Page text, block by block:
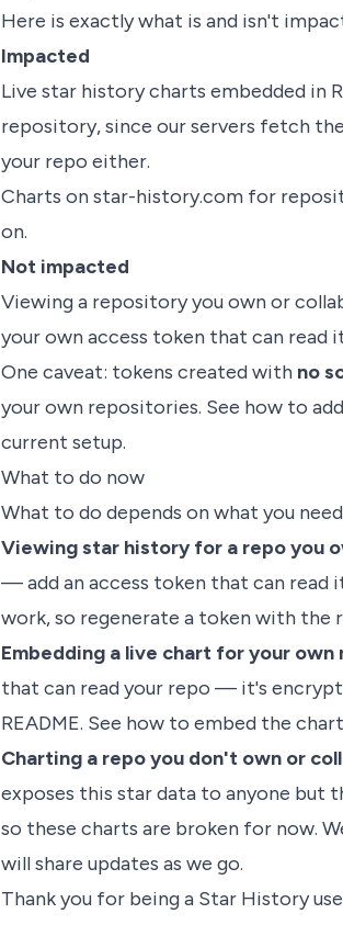
Here is exactly what is and isn't
Impacted
Live star history charts embedded in
repository, since our servers fetch
your repo either.
Charts on star-history.com for
on.
Not impacted
Viewing a repository you own or
your own access token that can read
One caveat: tokens created with no
your own repositories. See how to
current setup.
What to do now
What to do depends on what you
Viewing star history for a repo you
— add an access token that can read
work, so regenerate a token with the
Embedding a live chart for your own
that can read your repo — it's
README. See how to embed the chart
Charting a repo you don't own or
exposes this star data to anyone but
so these charts are broken for now.
will share updates as we go.
Thank you for being a Star History